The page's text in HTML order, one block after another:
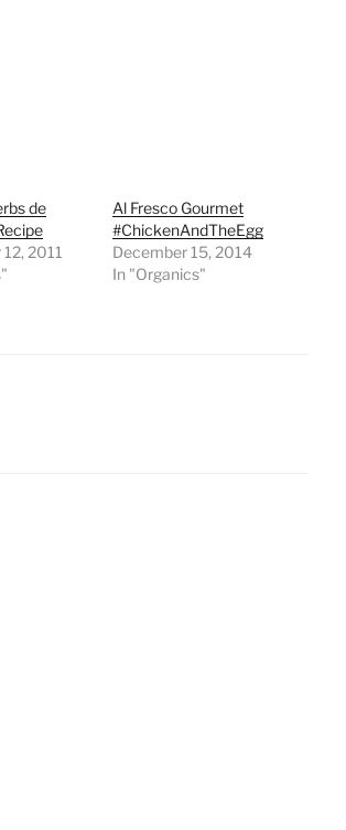
de
2011
Al Fresco Gourmet
#ChickenAndTheEgg
December 15, 2014
In "Organics"